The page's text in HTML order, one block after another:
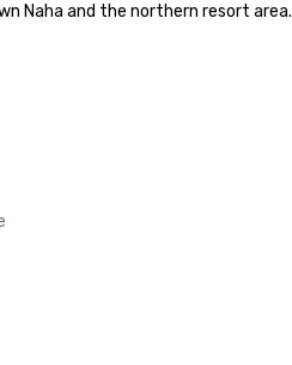
Naha and the northern resort area.